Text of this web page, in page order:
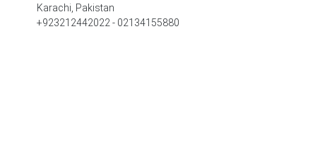
Karachi, Pakistan
+923212442022 - 02134155880